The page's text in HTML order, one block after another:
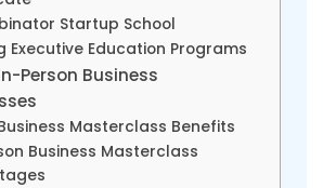
Startup School
Executive Education Programs
Person Business
Masterclass Benefits
Business Masterclass